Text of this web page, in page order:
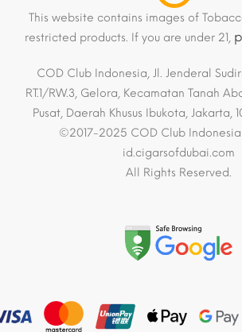
This website contains images of
restricted products. If you are under 21,
COD Club Indonesia, Jl. Jenderal
RT.1/RW.3, Gelora, Kecamatan Tanah
Pusat, Daerah Khusus Ibukota, Jakarta,
©2017-2025 COD Club
id.cigarsofdubai.com
All Rights Reserved.